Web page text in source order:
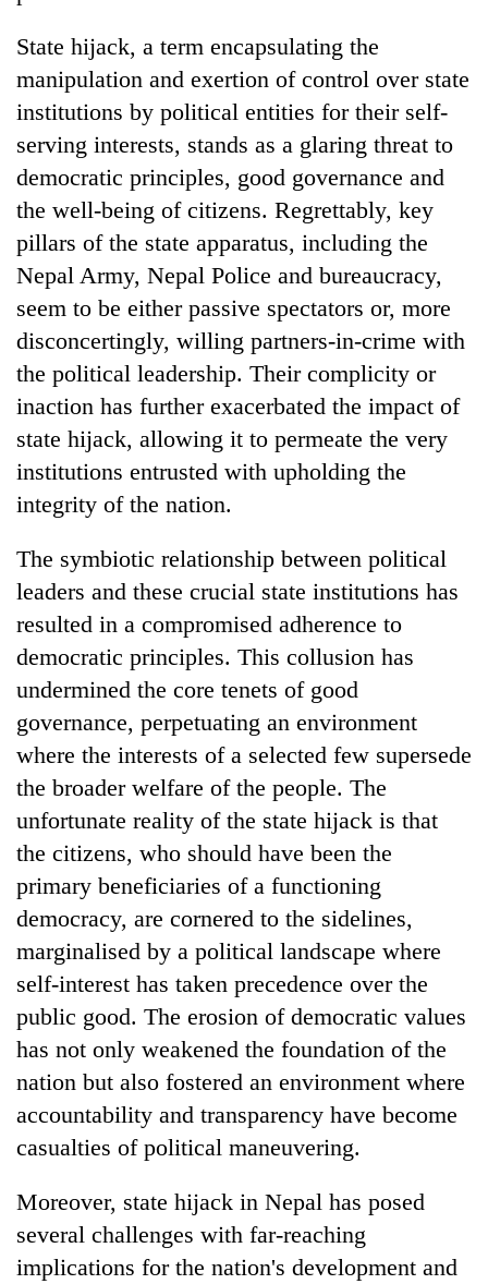
State hijack, a term encapsulating the
manipulation and exertion of control over state
institutions by political entities for their self-
serving interests, stands as a glaring threat to
democratic principles, good governance and
the well-being of citizens. Regrettably, key
pillars of the state apparatus, including the
Nepal Army, Nepal Police and bureaucracy,
seem to be either passive spectators or, more
disconcertingly, willing partners-in-crime with
the political leadership. Their complicity or
inaction has further exacerbated the impact of
state hijack, allowing it to permeate the very
institutions entrusted with upholding the
integrity of the nation.
The symbiotic relationship between political
leaders and these crucial state institutions has
resulted in a compromised adherence to
democratic principles. This collusion has
undermined the core tenets of good
governance, perpetuating an environment
where the interests of a selected few supersede
the broader welfare of the people. The
unfortunate reality of the state hijack is that
the citizens, who should have been the
primary beneficiaries of a functioning
democracy, are cornered to the sidelines,
marginalised by a political landscape where
self-interest has taken precedence over the
public good. The erosion of democratic values
has not only weakened the foundation of the
nation but also fostered an environment where
accountability and transparency have become
casualties of political maneuvering.
Moreover, state hijack in Nepal has posed
several challenges with far-reaching
implications for the nation's development and